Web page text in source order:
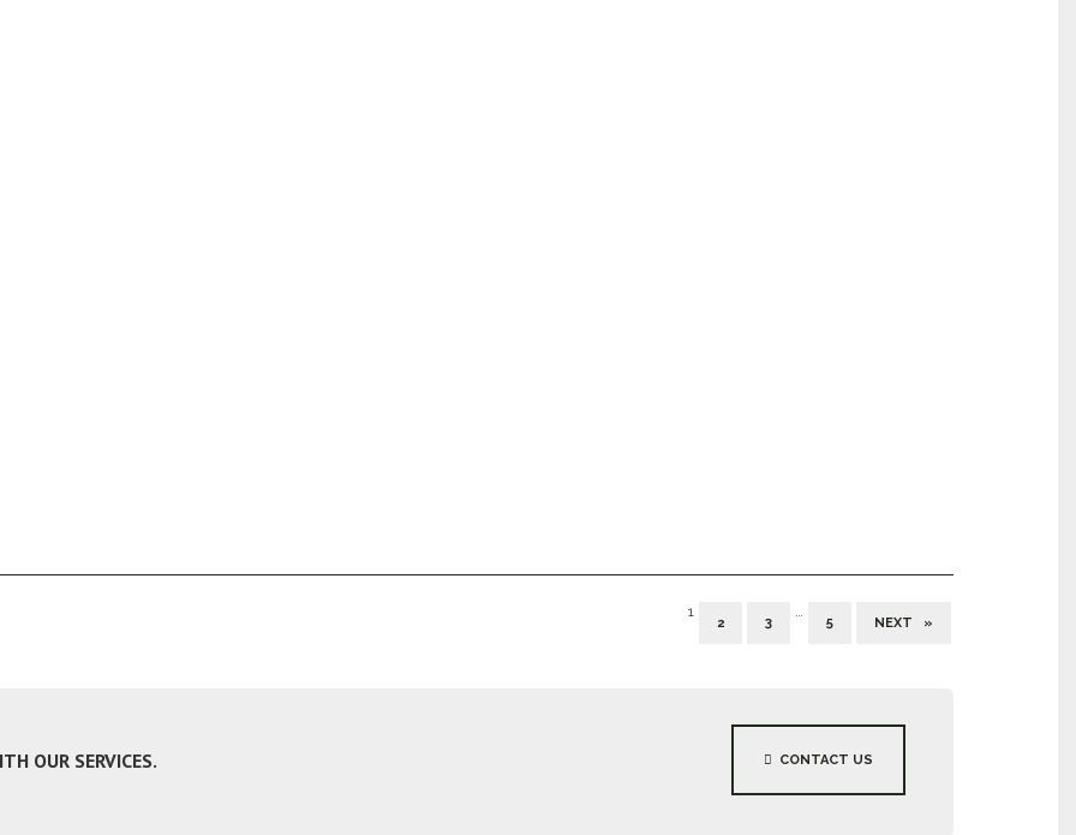
1
2 3
…
5 NEXT »
OUR SERVICES. CONTACT US